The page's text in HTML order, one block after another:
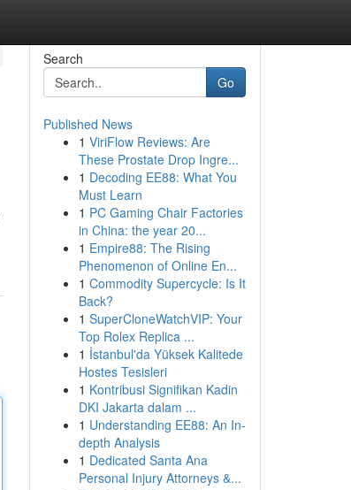
Search
Go
Published News
1 ViriFlow Reviews: Are
These Prostate Drop Ingre...
1 Decoding EE88: What You
Must Learn
1 PC Gaming Chair Factories
in China: the year 20...
1 Empire88: The Rising
Phenomenon of Online En...
1 Commodity Supercycle: Is It
Back?
1 SuperCloneWatchVIP: Your
Top Rolex Replica ...
1 İstanbul'da Yüksek Kalitede
Hostes Tesisleri
1 Kontribusi Signifikan Kadin
DKI Jakarta dalam ...
1 Understanding EE88: An In-
depth Analysis
1 Dedicated Santa Ana
Personal Injury Attorneys &...